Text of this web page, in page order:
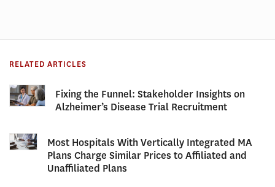
RELATED ARTICLES
Fixing the Funnel: Stakeholder Insights on
Alzheimer’s Disease Trial Recruitment
Most Hospitals With Vertically Integrated MA
Plans Charge Similar Prices to Affiliated and
Unaffiliated Plans